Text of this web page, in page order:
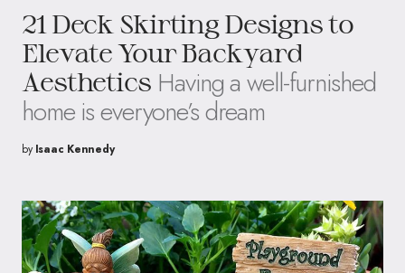
21 Deck Skirting Designs to
Elevate Your Backyard
Aesthetics Having a well-furnished
home is everyone’s dream
by Isaac Kennedy